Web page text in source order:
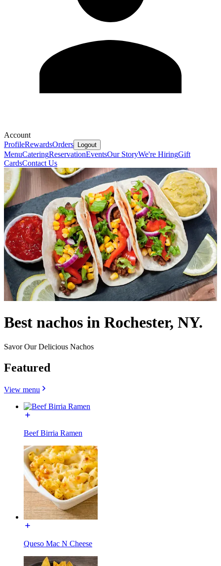
Account
ProfileRewardsOrders Logout
MenuCateringReservationEventsOur StoryWe're HiringGift
CardsContact Us
Best nachos in Rochester, NY.
Savor Our Delicious Nachos
Featured
View menu
Beef Birria Ramen
Queso Mac N Cheese